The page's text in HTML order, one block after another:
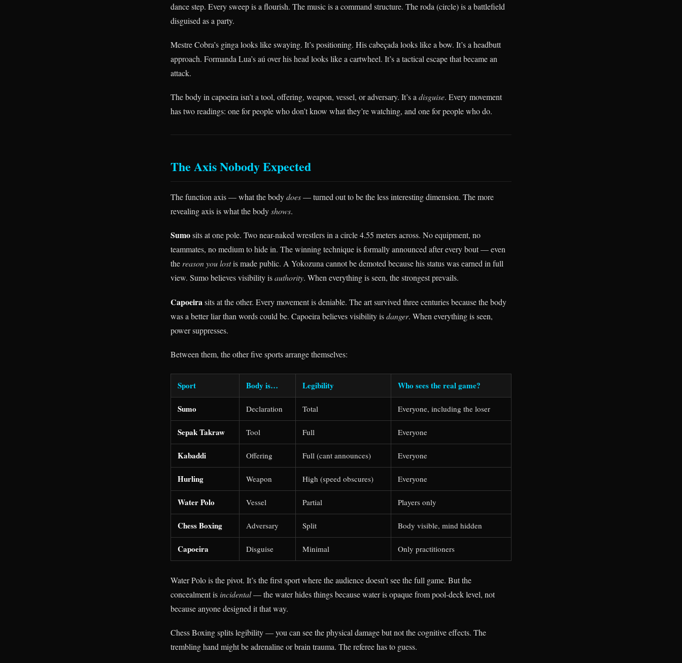
dance step. Every sweep is a flourish. The music is a command structure. The roda (circle) is a battlefield
disguised as a party.
Mestre Cobra’s ginga looks like swaying. It’s positioning. His cabeçada looks like a bow. It’s a headbutt
approach. Formanda Lua’s aú over his head looks like a cartwheel. It’s a tactical escape that became an
attack.
The body in capoeira isn’t a tool, offering, weapon, vessel, or adversary. It’s a disguise. Every movement
has two readings: one for people who don’t know what they’re watching, and one for people who do.
The Axis Nobody Expected
The function axis — what the bodydoes— turned out to be the less interesting dimension. The more
revealing axis is what the bodyshows.
Sumosits at one pole. Two near-naked wrestlers in a circle 4.55 meters across. No equipment, no
teammates, no medium to hide in. The winning technique is formally announced after every bout — even
thereason you lostis made public. A Yokozuna cannot be demoted because his status was earned in full
view. Sumo believes visibility isauthority. When everything is seen, the strongest prevails.
Capoeira sits at the other. Every movement is deniable. The art survived three centuries because the body
was a better liar than words could be. Capoeira believes visibility isdanger. When everything is seen,
power suppresses.
Between them, the other five sports arrange themselves:
Sport Body is… Legibility Who sees the real game?
Sumo Declaration Total Everyone, including the loser
Sepak Takraw Tool Full Everyone
Kabaddi Offering Full (cant announces) Everyone
Hurling Weapon High (speed obscures) Everyone
Water Polo Vessel Partial Players only
Chess Boxing Adversary Split Body visible, mind hidden
Capoeira Disguise Minimal Only practitioners
Water Polo is the pivot. It’s the first sport where the audience doesn’t see the full game. But the
concealment is incidental— the water hides things because water is opaque from pool-deck level, not
because anyone designed it that way.
Chess Boxing splits legibility — you can see the physical damage but not the cognitive effects. The
trembling hand might be adrenaline or brain trauma. The referee has to guess.